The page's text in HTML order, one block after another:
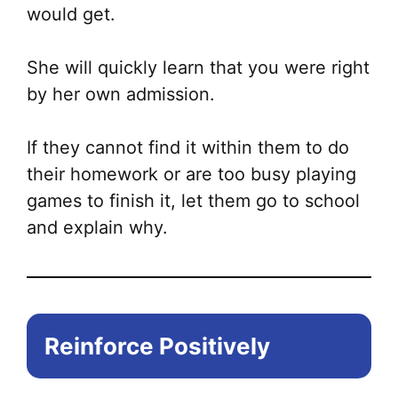
would get.
She will quickly learn that you were right
by her own admission.
If they cannot find it within them to do
their homework or are too busy playing
games to finish it, let them go to school
and explain why.
Reinforce Positively